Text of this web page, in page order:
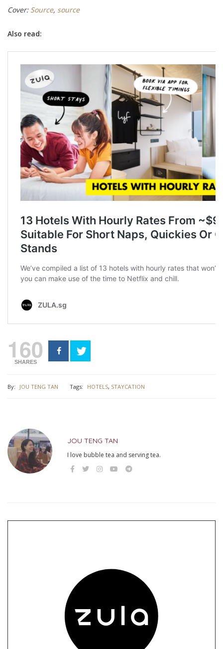
Cover: Source, source
Also read:
160
SHARES
By: JOU TENG TAN Tags: HOTELS, STAYCATION
JOU TENG TAN
I love bubble tea and serving tea.